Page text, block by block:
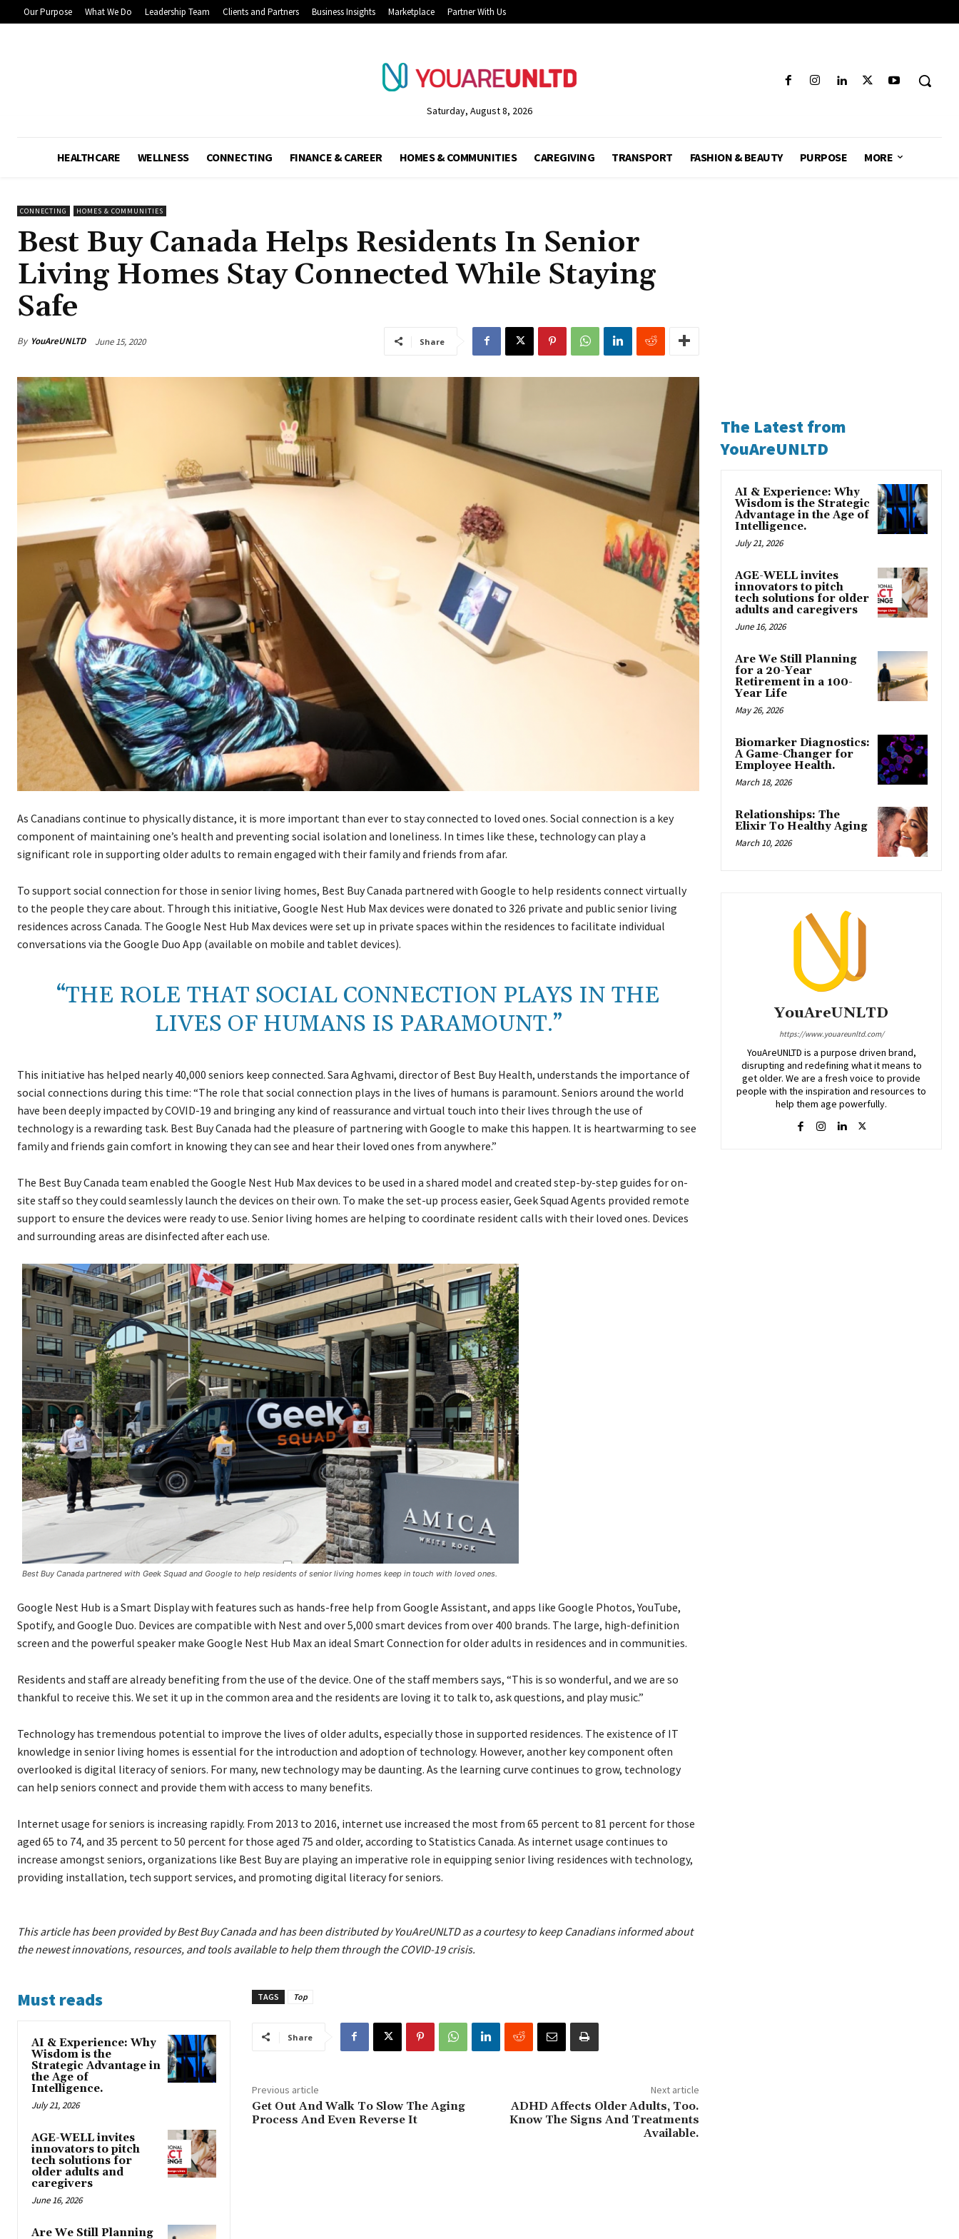
Our Purpose What We Do Leadership Team Clients and Partners Business Insights Marketplace Partner With Us
Saturday, August 8, 2026
HEALTHCARE WELLNESS CONNECTING FINANCE & CAREER HOMES & COMMUNITIES CAREGIVING TRANSPORT FASHION & BEAUTY PURPOSE MORE
CONNECTING HOMES & COMMUNITIES
Best Buy Canada Helps Residents In Senior
Living Homes Stay Connected While Staying
Safe
By YouAreUNLTD June 15, 2020 Share
As Canadians continue to physically distance, it is more important than ever to stay connected to loved ones. Social connection is a key
component of maintaining one’s health and preventing social isolation and loneliness. In times like these, technology can play a
significant role in supporting older adults to remain engaged with their family and friends from afar.
To support social connection for those in senior living homes, Best Buy Canada partnered with Google to help residents connect virtually
to the people they care about. Through this initiative, Google Nest Hub Max devices were donated to 326 private and public senior living
residences across Canada. The Google Nest Hub Max devices were set up in private spaces within the residences to facilitate individual
conversations via the Google Duo App (available on mobile and tablet devices).
“THE ROLE THAT SOCIAL CONNECTION PLAYS IN THE
LIVES OF HUMANS IS PARAMOUNT.”
This initiative has helped nearly 40,000 seniors keep connected. Sara Aghvami, director of Best Buy Health, understands the importance of
social connections during this time: “The role that social connection plays in the lives of humans is paramount. Seniors around the world
have been deeply impacted by COVID-19 and bringing any kind of reassurance and virtual touch into their lives through the use of
technology is a rewarding task. Best Buy Canada had the pleasure of partnering with Google to make this happen. It is heartwarming to see
family and friends gain comfort in knowing they can see and hear their loved ones from anywhere.”
The Best Buy Canada team enabled the Google Nest Hub Max devices to be used in a shared model and created step-by-step guides for on-
site staff so they could seamlessly launch the devices on their own. To make the set-up process easier, Geek Squad Agents provided remote
support to ensure the devices were ready to use. Senior living homes are helping to coordinate resident calls with their loved ones. Devices
and surrounding areas are disinfected after each use.
Best Buy Canada partnered with Geek Squad and Google to help residents of senior living homes keep in touch with loved ones.
Google Nest Hub is a Smart Display with features such as hands-free help from Google Assistant, and apps like Google Photos, YouTube,
Spotify, and Google Duo. Devices are compatible with Nest and over 5,000 smart devices from over 400 brands. The large, high-definition
screen and the powerful speaker make Google Nest Hub Max an ideal Smart Connection for older adults in residences and in communities.
Residents and staff are already benefiting from the use of the device. One of the staff members says, “This is so wonderful, and we are so
thankful to receive this. We set it up in the common area and the residents are loving it to talk to, ask questions, and play music.”
Technology has tremendous potential to improve the lives of older adults, especially those in supported residences. The existence of IT
knowledge in senior living homes is essential for the introduction and adoption of technology. However, another key component often
overlooked is digital literacy of seniors. For many, new technology may be daunting. As the learning curve continues to grow, technology
can help seniors connect and provide them with access to many benefits.
Internet usage for seniors is increasing rapidly. From 2013 to 2016, internet use increased the most from 65 percent to 81 percent for those
aged 65 to 74, and 35 percent to 50 percent for those aged 75 and older, according to Statistics Canada. As internet usage continues to
increase amongst seniors, organizations like Best Buy are playing an imperative role in equipping senior living residences with technology,
providing installation, tech support services, and promoting digital literacy for seniors.
This article has been provided by Best Buy Canadaand has been distributed by YouAreUNLTD as a courtesy to keep Canadians informed about
the newest innovations, resources, and tools available to help them through the COVID-19 crisis.
Must reads
AI & Experience: Why
Wisdom is the
Strategic Advantage in
the Age of
Intelligence.
July 21, 2026
AGE-WELL invites
innovators to pitch
tech solutions for
older adults and
caregivers
June 16, 2026
Are We Still Planning
TAGS Top
Share
Previous article
Get Out And Walk To Slow The Aging
Process And Even Reverse It
Next article
ADHD Affects Older Adults, Too.
Know The Signs And Treatments
Available.
The Latest from
YouAreUNLTD
AI & Experience: Why
Wisdom is the Strategic
Advantage in the Age of
Intelligence.
July 21, 2026
AGE-WELL invites
innovators to pitch
tech solutions for older
adults and caregivers
June 16, 2026
Are We Still Planning
for a 20-Year
Retirement in a 100-
Year Life
May 26, 2026
Biomarker Diagnostics:
A Game-Changer for
Employee Health.
March 18, 2026
Relationships: The
Elixir To Healthy Aging
March 10, 2026
YouAreUNLTD
https://www.youareunltd.com/
YouAreUNLTD is a purpose driven brand,
disrupting and redefining what it means to
get older. We are a fresh voice to provide
people with the inspiration and resources to
help them age powerfully.